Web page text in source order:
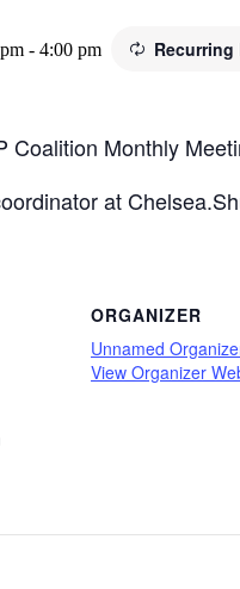
- 4:00 pm Recurring
Coalition Monthly
at
ORGANIZER
Unnamed
View Organizer